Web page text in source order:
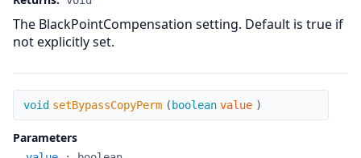
The BlackPointCompensation setting. Default is true if
not explicitly set.
setBypassCopyPerm
void setBypassCopyPerm ( boolean value )
Parameters